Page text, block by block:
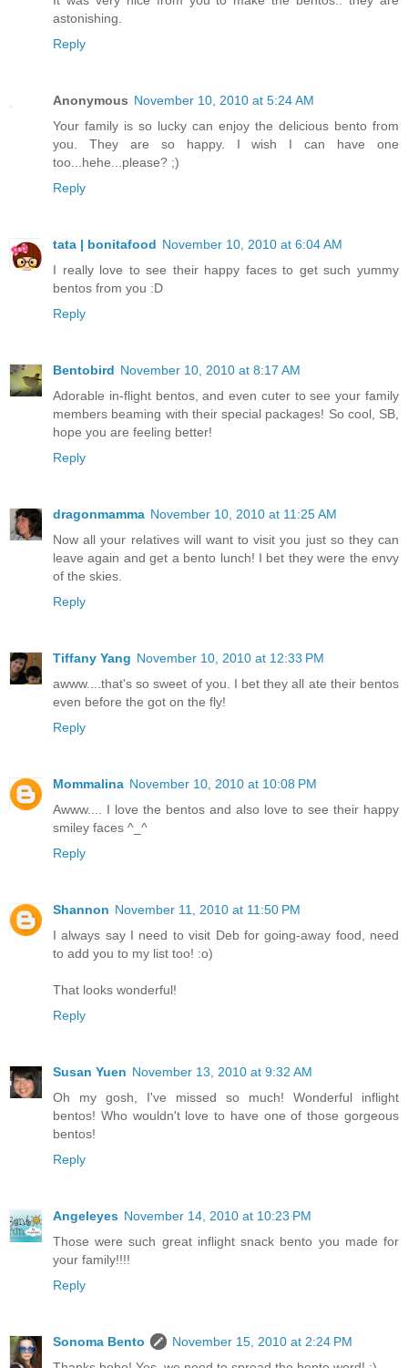
astonishing.
Reply
Anonymous November 10, 2010 at 5:24 AM
Your family is so lucky can enjoy the delicious bento from
you. They are so happy. I wish I can have one
too...hehe...please? ;)
Reply
tata | bonitafood November 10, 2010 at 6:04 AM
I really love to see their happy faces to get such yummy
bentos from you :D
Reply
Bentobird November 10, 2010 at 8:17 AM
Adorable in-flight bentos, and even cuter to see your family
members beaming with their special packages! So cool, SB,
hope you are feeling better!
Reply
dragonmamma November 10, 2010 at 11:25 AM
Now all your relatives will want to visit you just so they can
leave again and get a bento lunch! I bet they were the envy
of the skies.
Reply
Tiffany Yang November 10, 2010 at 12:33 PM
awww....that's so sweet of you. I bet they all ate their bentos
even before the got on the fly!
Reply
Mommalina November 10, 2010 at 10:08 PM
Awww.... I love the bentos and also love to see their happy
smiley faces ^_^
Reply
Shannon November 11, 2010 at 11:50 PM
I always say I need to visit Deb for going-away food, need
to add you to my list too! :o)
That looks wonderful!
Reply
Susan Yuen November 13, 2010 at 9:32 AM
Oh my gosh, I've missed so much! Wonderful inflight
bentos! Who wouldn't love to have one of those gorgeous
bentos!
Reply
Angeleyes November 14, 2010 at 10:23 PM
Those were such great inflight snack bento you made for
your family!!!!
Reply
Sonoma Bento
November 15, 2010 at 2:24 PM